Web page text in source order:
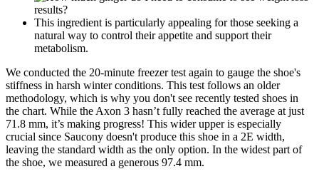
This ingredient is particularly appealing for those seeking a
natural way to control their appetite and support their
metabolism.
We conducted the 20-minute freezer test again to gauge the shoe's
stiffness in harsh winter conditions. This test follows an older
methodology, which is why you don't see recently tested shoes in
the chart. While the Axon 3 hasn’t fully reached the average at just
71.8 mm, it’s making progress! This wider upper is especially
crucial since Saucony doesn't produce this shoe in a 2E width,
leaving the standard width as the only option. In the widest part of
the shoe, we measured a generous 97.4 mm.